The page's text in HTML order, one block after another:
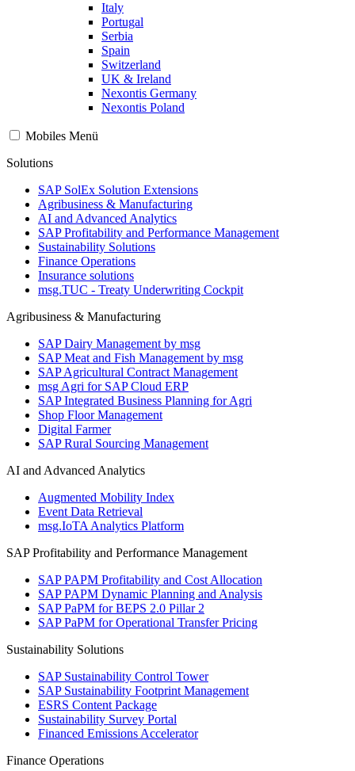
Italy
Portugal
Serbia
Spain
Switzerland
UK & Ireland
Nexontis Germany
Nexontis Poland
Mobiles Menü
Solutions
SAP SolEx Solution Extensions
Agribusiness & Manufacturing
AI and Advanced Analytics
SAP Profitability and Performance Management
Sustainability Solutions
Finance Operations
Insurance solutions
msg.TUC - Treaty Underwriting Cockpit
Agribusiness & Manufacturing
SAP Dairy Management by msg
SAP Meat and Fish Management by msg
SAP Agricultural Contract Management
msg Agri for SAP Cloud ERP
SAP Integrated Business Planning for Agri
Shop Floor Management
Digital Farmer
SAP Rural Sourcing Management
AI and Advanced Analytics
Augmented Mobility Index
Event Data Retrieval
msg.IoTA Analytics Platform
SAP Profitability and Performance Management
SAP PAPM Profitability and Cost Allocation
SAP PAPM Dynamic Planning and Analysis
SAP PaPM for BEPS 2.0 Pillar 2
SAP PaPM for Operational Transfer Pricing
Sustainability Solutions
SAP Sustainability Control Tower
SAP Sustainability Footprint Management
ESRS Content Package
Sustainability Survey Portal
Financed Emissions Accelerator
Finance Operations